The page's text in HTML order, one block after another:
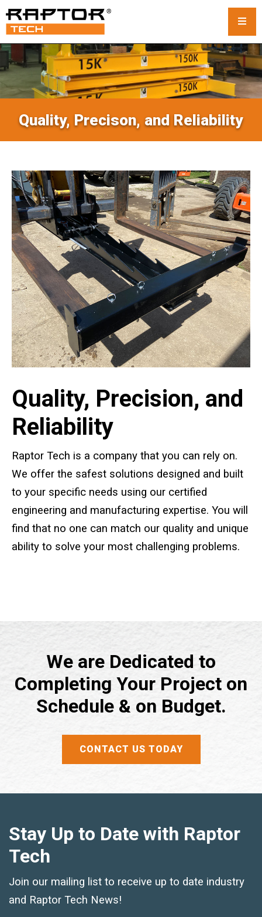
Steel Crane Mats
Standard Mats
Custom Crane Mats
Crane Mat Rental
Rack and Stack System
Outrigger Pads
Standard Outrigger Pads
Premium Outrigger Pads
Area Plus Outrigger Pads
Magnetic Outrigger Pads
Crane Shoe
Custom Testing Equipment
Modular Stands & Jacking Stands
Outrigger Pad Rack
Gallery
Patent Information
About
Quality, Precison, and Reliability
Quality, Precision, and
Reliability
Raptor Tech is a company that you can rely on.
We offer the safest solutions designed and built
to your specific needs using our certified
engineering and manufacturing expertise. You will
find that no one can match our quality and unique
ability to solve your most challenging problems.
We are Dedicated to
Completing Your Project on
Schedule & on Budget.
CONTACT US TODAY
Stay Up to Date with Raptor
Tech
Join our mailing list to receive up to date industry
and Raptor Tech News!